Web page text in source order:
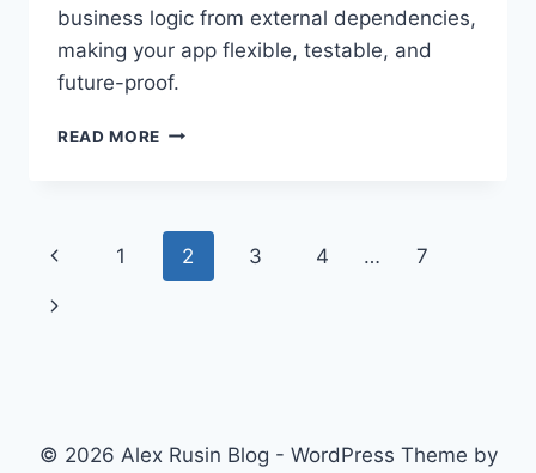
business logic from external dependencies,
making your app flexible, testable, and
future-proof.
READ MORE FUTURE-
A
GUIDE
TO
Page
navigation
Previous
Page
1 2 3 4 … 7
Next
© 2026 Alex Rusin Blog - WordPress Theme by